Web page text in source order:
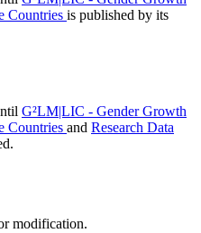
Countries is published by its
G²LM|LIC - Gender Growth
Countries and Research Data
modification.